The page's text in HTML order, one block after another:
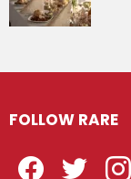
FOLLOW RARE